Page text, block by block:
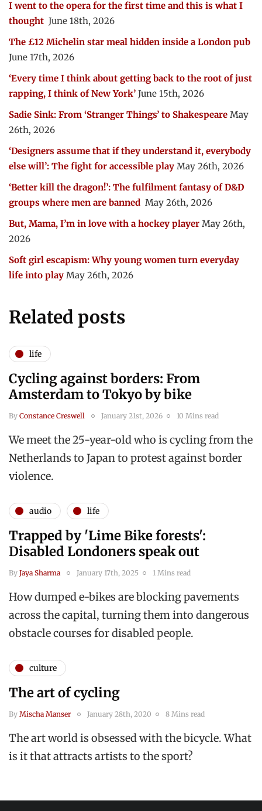
I went to the opera for the first time and this is what I
thought June 18th, 2026
The £12 Michelin star meal hidden inside a London pub
June 17th, 2026
‘Every time I think about getting back to the root of just
rapping, I think of New York’ June 15th, 2026
Sadie Sink: From ‘Stranger Things’ to Shakespeare May
26th, 2026
‘Designers assume that if they understand it, everybody
else will’: The fight for accessible play May 26th, 2026
‘Better kill the dragon!’: The fulfilment fantasy of D&D
groups where men are banned May 26th, 2026
But, Mama, I’m in love with a hockey player May 26th,
2026
Soft girl escapism: Why young women turn everyday
life into play May 26th, 2026
Related posts
life
Cycling against borders: From
Amsterdam to Tokyo by bike
By Constance Creswell January 21st, 2026 10 Mins read
We meet the 25-year-old who is cycling from the
Netherlands to Japan to protest against border
violence.
audio life
Trapped by 'Lime Bike forests':
Disabled Londoners speak out
By Jaya Sharma January 17th, 2025 1 Mins read
How dumped e-bikes are blocking pavements
across the capital, turning them into dangerous
obstacle courses for disabled people.
culture
The art of cycling
By Mischa Manser January 28th, 2020 8 Mins read
The art world is obsessed with the bicycle. What
is it that attracts artists to the sport?